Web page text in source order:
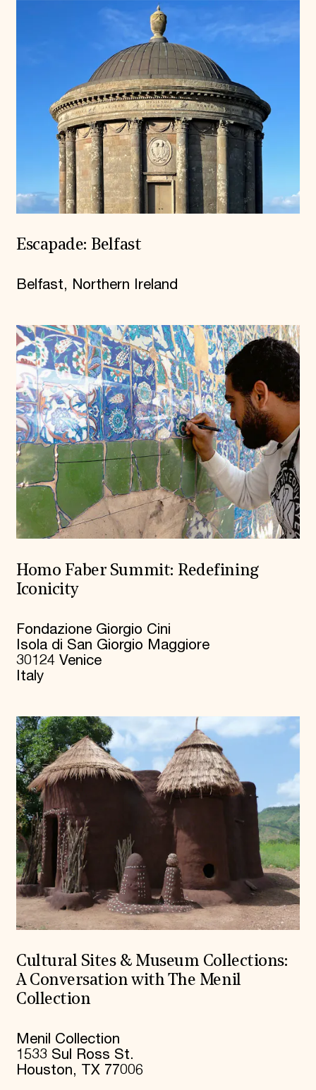
Escapade: Belfast
Belfast, Northern Ireland
Homo Faber Summit: Redefining
Iconicity
Fondazione Giorgio Cini
Isola di San Giorgio Maggiore
30124 Venice
Italy
Cultural Sites & Museum Collections:
A Conversation with The Menil
Collection
Menil Collection
1533 Sul Ross St.
Houston, TX 77006